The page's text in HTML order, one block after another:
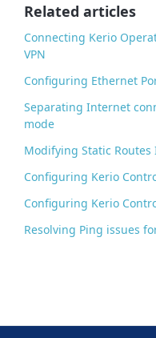
Related articles
Connecting Kerio
VPN
Configuring Ethernet
Separating Internet
mode
Modifying Static Routes
Configuring Kerio
Configuring Kerio
Resolving Ping issues